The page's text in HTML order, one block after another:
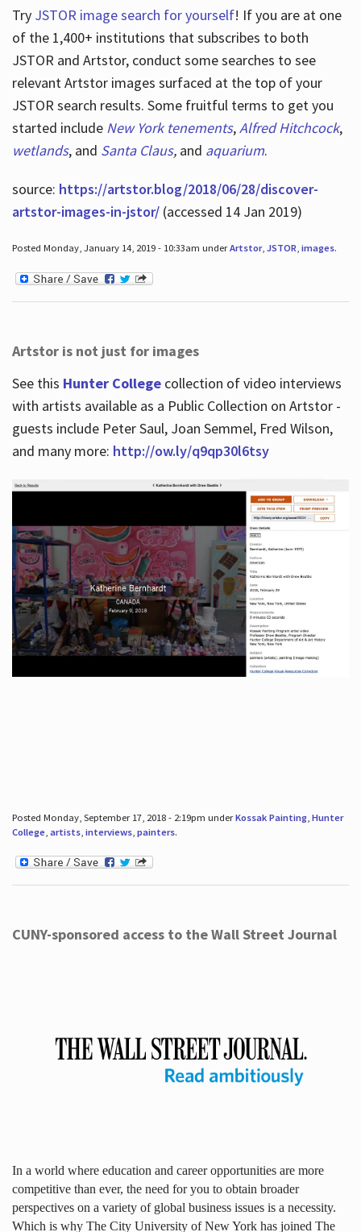
Try JSTOR image search for yourself! If you are at one
of the 1,400+ institutions that subscribes to both
JSTOR and Artstor, conduct some searches to see
relevant Artstor images surfaced at the top of your
JSTOR search results. Some fruitful terms to get you
started include New York tenements,Alfred Hitchcock,
wetlands, and Santa Claus, and aquarium.
source: https://artstor.blog/2018/06/28/discover-
artstor-images-in-jstor/(accessed 14 Jan 2019)
Posted Monday, January 14, 2019 - 10:33am underArtstor, JSTOR, images.
Artstor is not just for images
See this Hunter Collegecollection of video interviews
with artists available as a Public Collection on Artstor -
guests include Peter Saul, Joan Semmel, Fred Wilson,
and many more: http://ow.ly/q9qp30l6tsy
Posted Monday, September 17, 2018 - 2:19pm underKossak Painting, Hunter
College, artists, interviews, painters.
CUNY-sponsored access to the Wall Street Journal
In a world where education and career opportunities are more
competitive than ever, the need for you to obtain broader
perspectives on a variety of global business issues is a necessity.
Which is why The City University of New York has joined The